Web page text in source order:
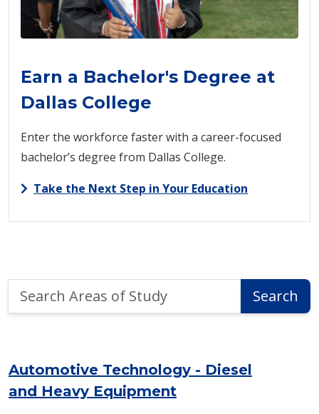
Earn a Bachelor's Degree at
Dallas College
Enter the workforce faster with a career-focused
bachelor’s degree from Dallas College.
Take the Next Step in Your Education
Areas
Search
Automotive Technology - Diesel
and Heavy Equipment